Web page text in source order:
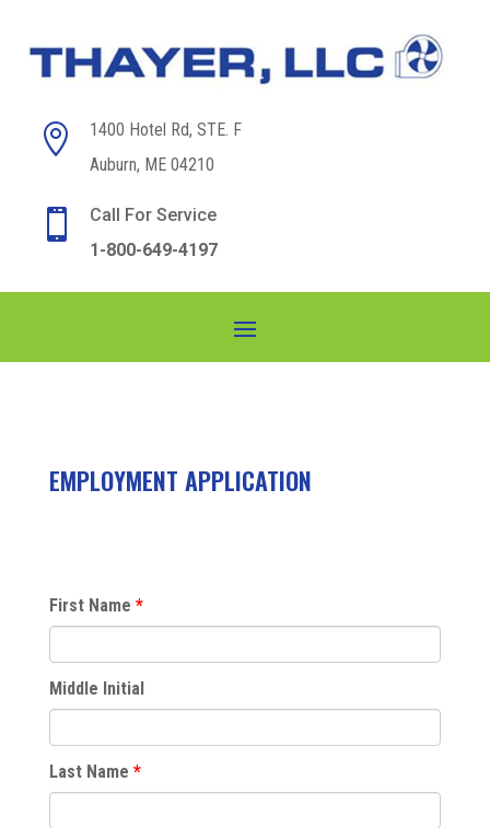

1400 Hotel Rd, STE. F
Auburn, ME 04210

Call For Service
1-800-649-4197
EMPLOYMENT APPLICATION
First Name
Middle Initial
Last Name